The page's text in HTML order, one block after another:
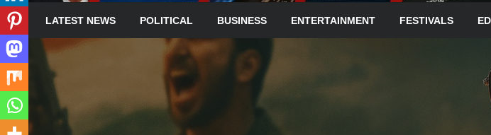
LATEST NEWS POLITICAL BUSINESS ENTERTAINMENT FESTIVALS